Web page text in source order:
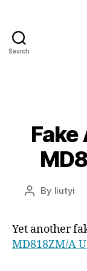
Search
Post
By liutyi
Yet another
MD818ZM/A